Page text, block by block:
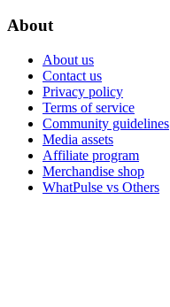
About
About us
Contact us
Privacy policy
Terms of service
Community guidelines
Media assets
Affiliate program
Merchandise shop
WhatPulse vs Others